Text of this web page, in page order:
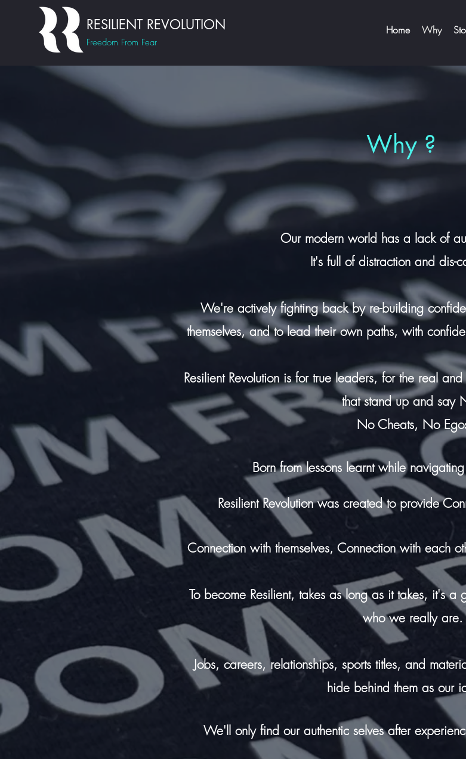
RESILIENT REVOLUTION
Freedom From Fear
Home Why
Why ?
Our modern world has a lack of
It's full of distraction and dis-
We're actively fighting back by re-building
themselves,and to lead their own paths, with
Resilient Revolution is for true leaders, for the real
that stand up and say
No Cheats, No
Born from lessons learnt whilenavigating
Resilient Revolution was created to provide
Connection with themselves, Connection with each
To become Resilient, takes as long as it takes, it's a
who we really are.
Jobs, careers, relationships, sports titles, and
hide behind them as our
We'll only find our authentic selves after